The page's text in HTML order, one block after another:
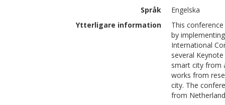
Språk
Engelska
Ytterligare information
This
by
International
several
smart city from
works from
city. The
from